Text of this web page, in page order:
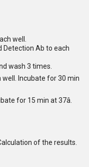
well.
Detection Ab to each
wash 3 times.
well. Incubate for 30 min
for 15 min at 37â.
of the results.